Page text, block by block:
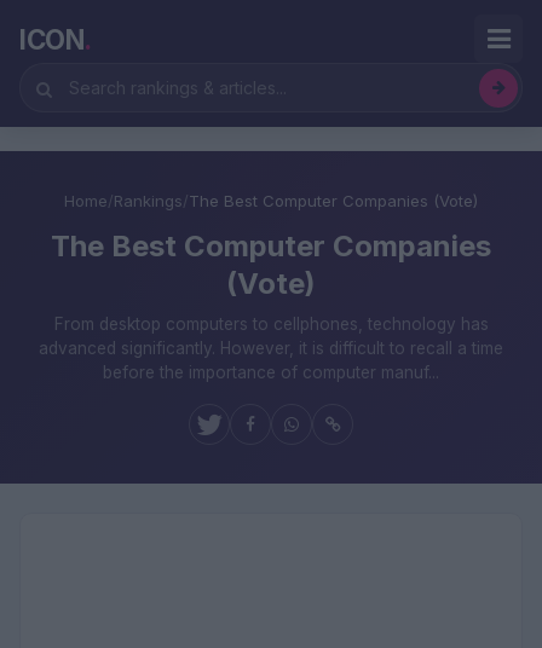
ICON.
Home/Rankings/The Best Computer Companies (Vote)
The Best Computer Companies
(Vote)
From desktop computers to cellphones, technology has
advanced significantly. However, it is difficult to recall a time
before the importance of computer manuf...